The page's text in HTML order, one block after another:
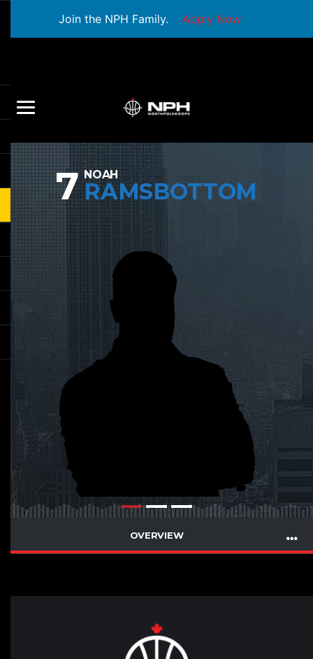
Join the NPH Family. Apply Now
7 NOAH
RAMSBOTTOM
OVERVIEW